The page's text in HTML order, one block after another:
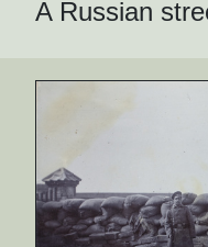
A Russian